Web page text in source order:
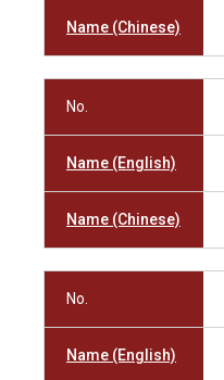
Name (Chinese)
No.
Name (English)
Name (Chinese)
No.
Name (English)